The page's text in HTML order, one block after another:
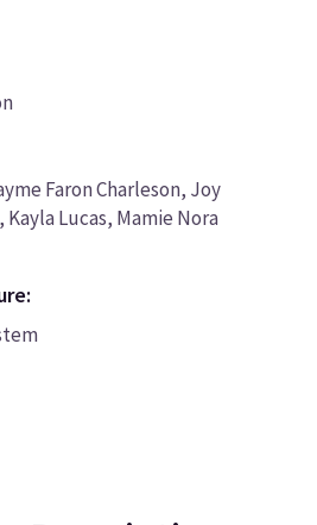
Faron Charleson, Joy
Lucas, Mamie Nora